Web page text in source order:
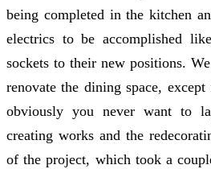
being completed in the kitchen
electrics to be accomplished
sockets to their new positions.
renovate the dining space,
obviously you never want to
creating works and the
of the project, which took a